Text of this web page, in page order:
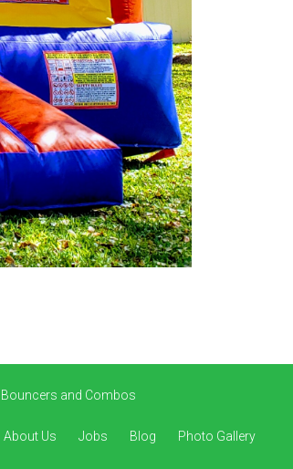
and Combos
About Us Jobs Blog Photo Gallery